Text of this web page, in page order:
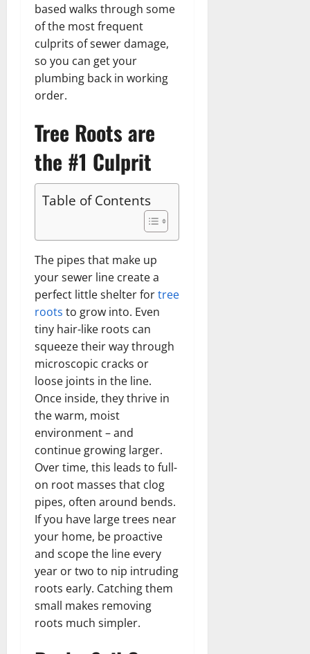
based walks through some
of the most frequent
culprits of sewer damage,
so you can get your
plumbing back in working
order.
Tree Roots are
the #1 Culprit
Table of Contents
The pipes that make up
your sewer line create a
perfect little shelter fortree
roots to grow into. Even
tiny hair-like roots can
squeeze their way through
microscopic cracks or
loose joints in the line.
Once inside, they thrive in
the warm, moist
environment – and
continue growing larger.
Over time, this leads to full-
on root masses that clog
pipes, often around bends.
If you have large trees near
your home, be proactive
and scope the line every
year or two to nip intruding
roots early. Catching them
small makes removing
roots much simpler.